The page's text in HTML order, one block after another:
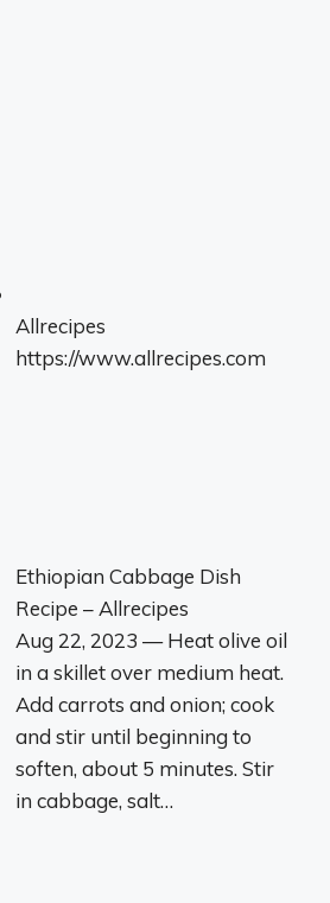
Allrecipes
https://www.allrecipes.com
Ethiopian Cabbage Dish
Recipe – Allrecipes
Aug 22, 2023 — Heat olive oil
in a skillet over medium heat.
Add carrots and onion; cook
and stir until beginning to
soften, about 5 minutes. Stir
in cabbage, salt…